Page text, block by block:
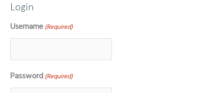
Login
Username (Required)
Password (Required)